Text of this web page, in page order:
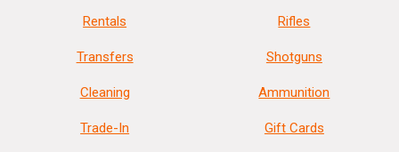
Rentals
Transfers
Cleaning
Trade-In
Rifles
Shotguns
Ammunition
Gift Cards